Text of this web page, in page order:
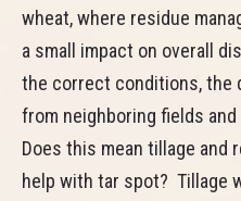
wheat, where residue
a small impact on overall
the correct conditions, the
from neighboring fields
Does this mean tillage and
help with tar spot? Tillage